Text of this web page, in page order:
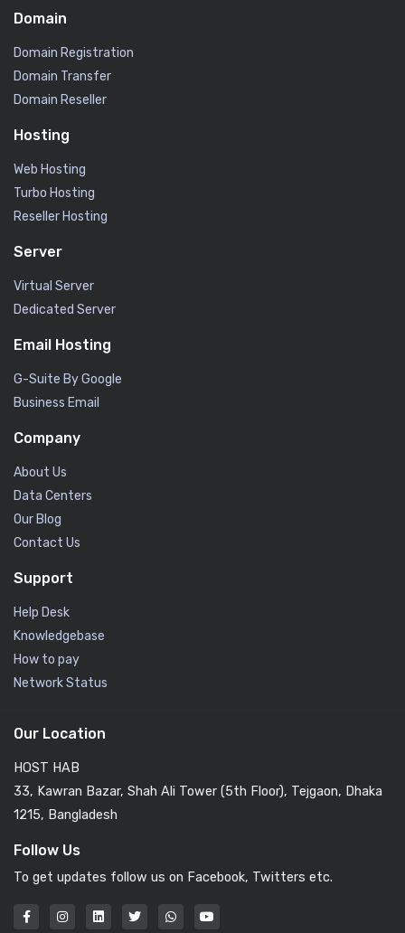
Domain
Domain Registration
Domain Transfer
Domain Reseller
Hosting
Web Hosting
Turbo Hosting
Reseller Hosting
Server
Virtual Server
Dedicated Server
Email Hosting
G-Suite By Google
Business Email
Company
About Us
Data Centers
Our Blog
Contact Us
Support
Help Desk
Knowledgebase
How to pay
Network Status
Our Location
HOST HAB
33, Kawran Bazar, Shah Ali Tower (5th Floor), Tejgaon, Dhaka
1215, Bangladesh
Follow Us
To get updates follow us on Facebook, Twitters etc.